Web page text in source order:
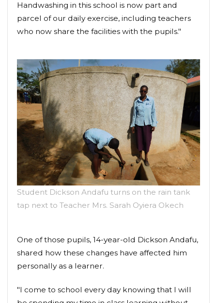
Handwashing in this school is now part and
parcel of our daily exercise, including teachers
who now share the facilities with the pupils."
Student Dickson Andafu turns on the rain tank
tap next to Teacher Mrs. Sarah Oyiera Okech
One of those pupils, 14-year-old Dickson Andafu,
shared how these changes have affected him
personally as a learner.
"I come to school every day knowing that I will